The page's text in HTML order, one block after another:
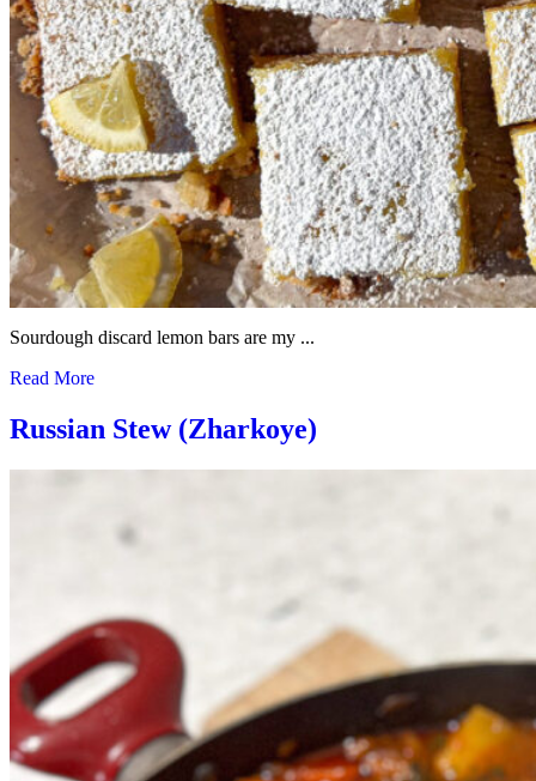
Sourdough discard lemon bars are my ...
Read More
Russian Stew (Zharkoye)